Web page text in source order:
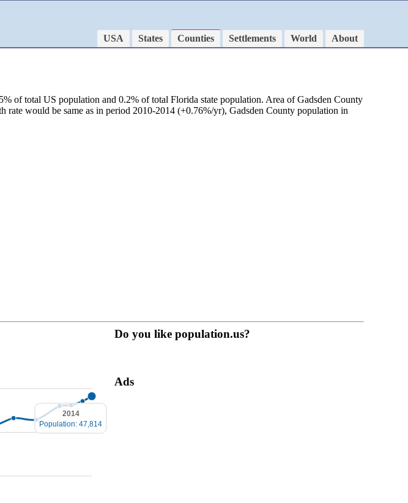
USA States Counties Settlements World
About
of total US population and 0.2% of total Florida state population. Area of Gadsden County
rate would be same as in period 2010-2014 (+0.76%/yr), Gadsden County population in
2014
Population: 47,814
Do you like population.us?
Ads